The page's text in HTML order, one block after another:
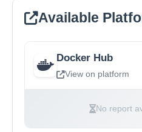
Available
Docker Hub
View on platform
No report